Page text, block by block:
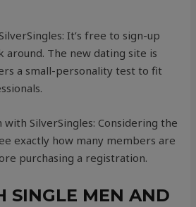
It’s free to sign-up
around. The new dating site is
a small-personality test to fit
SilverSingles: Considering the
exactly how many members are
purchasing a registration.
SINGLE MEN AND